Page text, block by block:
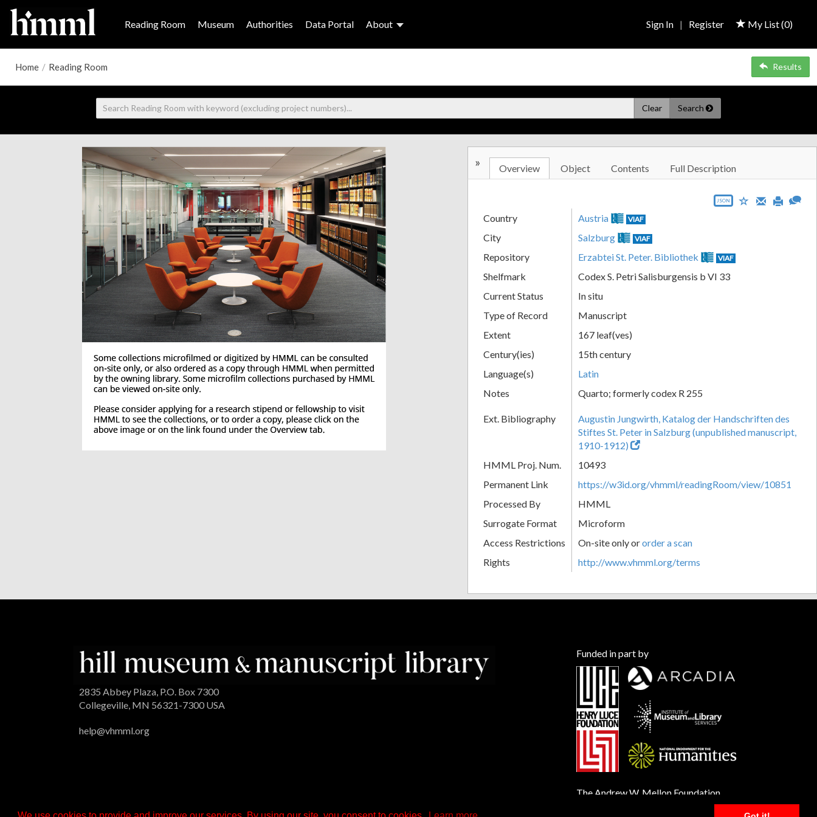
Reading Room Museum Authorities Data Portal About My List (0)
Sign In | Register
Home / Reading Room Results
Clear Search
» Overview Object Contents Full Description
JSON
Country Austria VIAF
City Salzburg VIAF
Repository Erzabtei St. Peter. Bibliothek VIAF
Shelfmark
Codex S. Petri Salisburgensis b VI 33
Current Status
In situ
Type of Record
Manuscript
Extent
167 leaf(ves)
Century(ies)
15th century
Language(s)
Latin
Notes
Quarto; formerly codex R 255
Ext. Bibliography
Augustin Jungwirth, Katalog der Handschriften des
Stiftes St. Peter in Salzburg (unpublished manuscript,
1910-1912)
HMML Proj. Num.
10493
Permanent Link
https://w3id.org/vhmml/readingRoom/view/10851
Processed By
HMML
Surrogate Format
Microform
Access Restrictions
On-site only ororder a scan
Rights
http://www.vhmml.org/terms
2835 Abbey Plaza, P.O. Box 7300
Collegeville, MN 56321-7300 USA
help@vhmml.org
Funded in part by
The Andrew W. Mellon Foundation